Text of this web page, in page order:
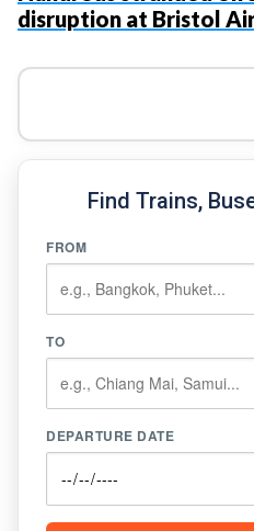
disruption at Bristol
Find Trains,
FROM
TO
DEPARTURE DATE